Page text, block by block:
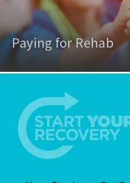
Paying for Rehab